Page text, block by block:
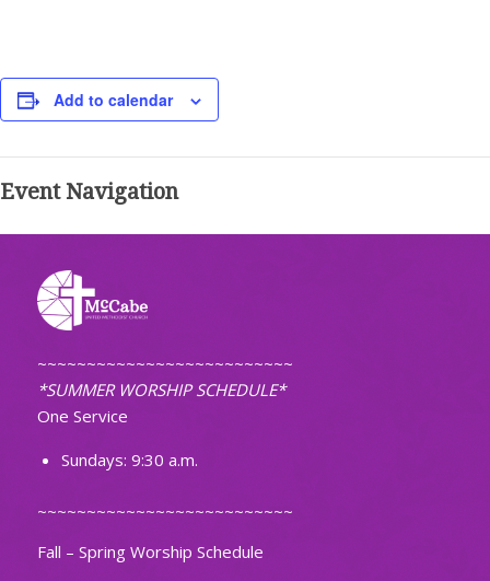
Add to calendar
Event Navigation
~~~~~~~~~~~~~~~~~~~~~~~~~~
*SUMMER WORSHIP SCHEDULE*
One Service
Sundays: 9:30 a.m.
~~~~~~~~~~~~~~~~~~~~~~~~~~
Fall – Spring Worship Schedule